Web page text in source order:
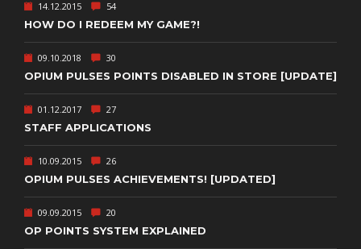
14.12.2015 54
HOW DO I REDEEM MY GAME?!
09.10.2018 30
OPIUM PULSES POINTS DISABLED IN STORE [UPDATE]
01.12.2017 27
STAFF APPLICATIONS
10.09.2015 26
OPIUM PULSES ACHIEVEMENTS! [UPDATED]
09.09.2015 20
OP POINTS SYSTEM EXPLAINED